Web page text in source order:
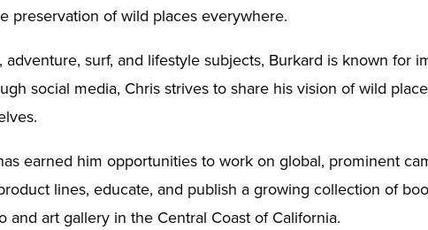
preservation of wild places everywhere.
surf, and lifestyle subjects, Burkard is known for
social media, Chris strives to share his vision of wild
earned him opportunities to work on global, prominent
lines, educate, and publish a growing collection of
and art gallery in the Central Coast of California.